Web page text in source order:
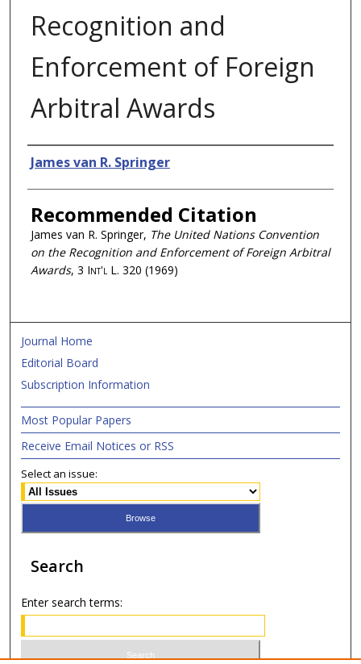
Recognition and
Enforcement of Foreign
Arbitral Awards
Authors
James van R. Springer
Recommended Citation
James van R. Springer, The United Nations Convention
on the Recognition and Enforcement of Foreign Arbitral
Awards, 3 Int'l L. 320 (1969)
Journal Home
Editorial Board
Subscription Information
Most Popular Papers
Receive Email Notices or RSS
Select an issue:
Search
Enter search terms: